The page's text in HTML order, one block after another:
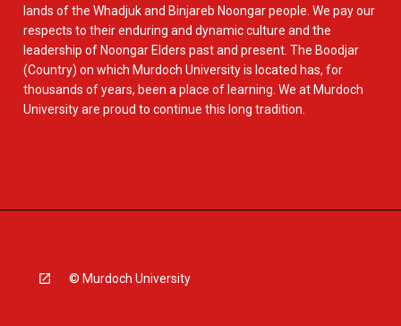
lands of the Whadjuk and Binjareb Noongar people. We pay our
respects to their enduring and dynamic culture and the
leadership of Noongar Elders past and present. The Boodjar
(Country) on which Murdoch University is located has, for
thousands of years, been a place of learning. We at Murdoch
University are proud to continue this long tradition.
© Murdoch University